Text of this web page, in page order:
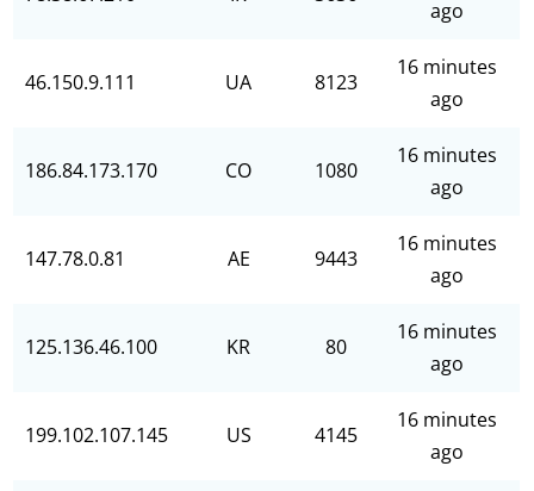
ago
46.150.9.111 UA 8123
16 minutes
ago
186.84.173.170 CO 1080
16 minutes
ago
147.78.0.81 AE 9443
16 minutes
ago
125.136.46.100 KR 80
16 minutes
ago
199.102.107.145 US 4145
16 minutes
ago